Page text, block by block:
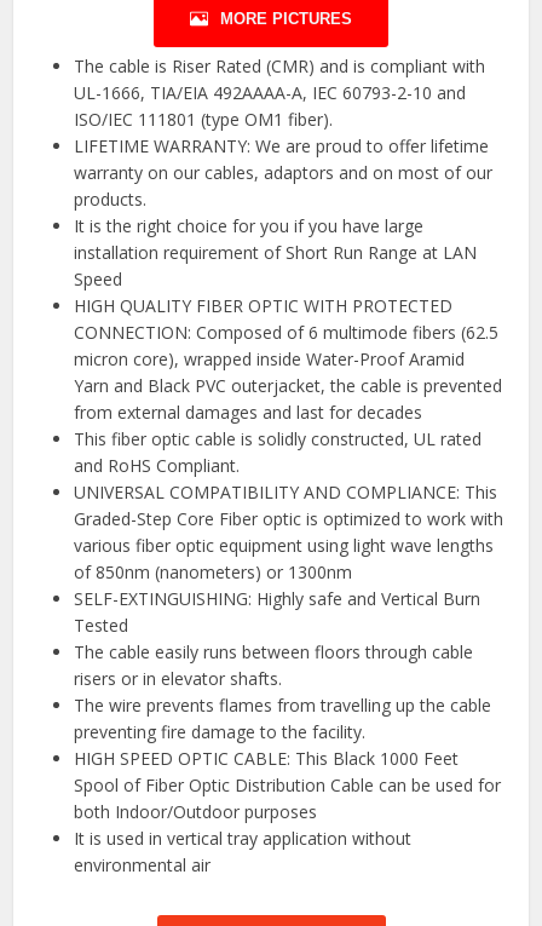
MORE PICTURES
The cable is Riser Rated (CMR) and is compliant with
UL-1666, TIA/EIA 492AAAA-A, IEC 60793-2-10 and
ISO/IEC 111801 (type OM1 fiber).
LIFETIME WARRANTY: We are proud to offer lifetime
warranty on our cables, adaptors and on most of our
products.
It is the right choice for you if you have large
installation requirement of Short Run Range at LAN
Speed
HIGH QUALITY FIBER OPTIC WITH PROTECTED
CONNECTION: Composed of 6 multimode fibers (62.5
micron core), wrapped inside Water-Proof Aramid
Yarn and Black PVC outerjacket, the cable is prevented
from external damages and last for decades
This fiber optic cable is solidly constructed, UL rated
and RoHS Compliant.
UNIVERSAL COMPATIBILITY AND COMPLIANCE: This
Graded-Step Core Fiber optic is optimized to work with
various fiber optic equipment using light wave lengths
of 850nm (nanometers) or 1300nm
SELF-EXTINGUISHING: Highly safe and Vertical Burn
Tested
The cable easily runs between floors through cable
risers or in elevator shafts.
The wire prevents flames from travelling up the cable
preventing fire damage to the facility.
HIGH SPEED OPTIC CABLE: This Black 1000 Feet
Spool of Fiber Optic Distribution Cable can be used for
both Indoor/Outdoor purposes
It is used in vertical tray application without
environmental air